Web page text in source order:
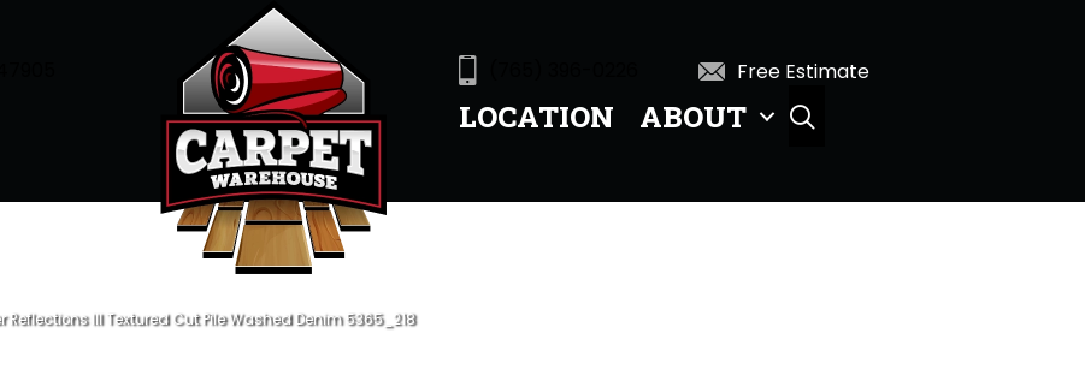
Free Estimate
LOCATION ABOUT
Reflections III Textured Cut Pile Washed Denim 5365_218